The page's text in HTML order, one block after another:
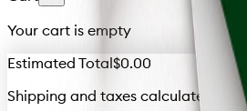
Your cart is empty
Estimated Total$0.00
Shipping and taxes calculated at